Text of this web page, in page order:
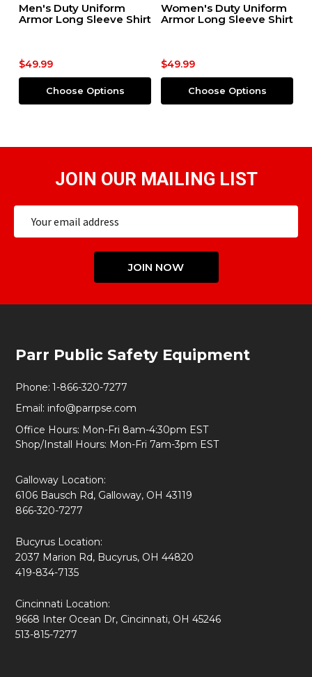
Men's Duty Uniform
Armor Long Sleeve Shirt
$49.99
Choose Options
Women's Duty Uniform
Armor Long Sleeve Shirt
$49.99
Choose Options
JOIN OUR MAILING LIST
Address
JOIN NOW
Start
Parr Public Safety Equipment
Phone: 1-866-320-7277
Email: info@parrpse.com
Office Hours: Mon-Fri 8am-4:30pm EST
Shop/Install Hours: Mon-Fri 7am-3pm EST
Galloway Location:
6106 Bausch Rd, Galloway, OH 43119
866-320-7277
Bucyrus Location:
2037 Marion Rd, Bucyrus, OH 44820
419-834-7135
Cincinnati Location:
9668 Inter Ocean Dr, Cincinnati, OH 45246
513-815-7277